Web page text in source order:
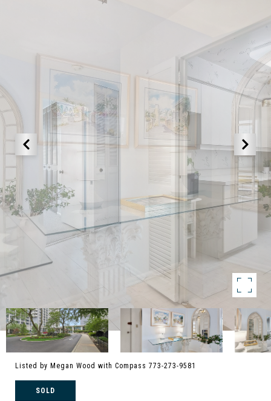
Listed by Megan Wood with Compass 773-273-9581
SOLD